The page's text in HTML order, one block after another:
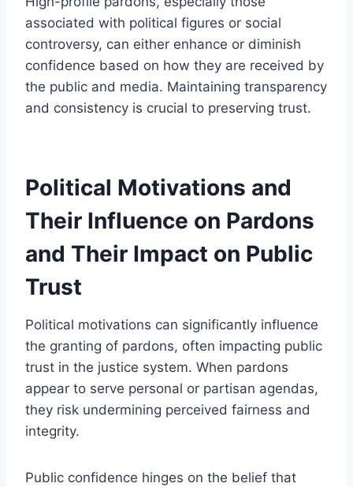
associated with political figures or social
controversy, can either enhance or diminish
confidence based on how they are received by
the public and media. Maintaining transparency
and consistency is crucial to preserving trust.
Political Motivations and
Their Influence on Pardons
and Their Impact on Public
Trust
Political motivations can significantly influence
the granting of pardons, often impacting public
trust in the justice system. When pardons
appear to serve personal or partisan agendas,
they risk undermining perceived fairness and
integrity.
Public confidence hinges on the belief that